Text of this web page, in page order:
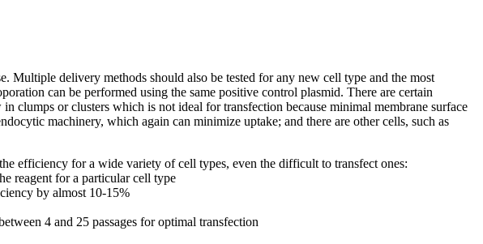
delivery methods should also be tested for any new cell type and the most
can be performed using the same positive control plasmid. There are certain
clumps or clusters which is not ideal for transfection because minimal membrane surface
machinery, which again can minimize uptake; and there are other cells, such as
efficiency for a wide variety of cell types, even the difficult to transfect ones:
reagent for a particular cell type
by almost 10-15%
4 and 25 passages for optimal transfection